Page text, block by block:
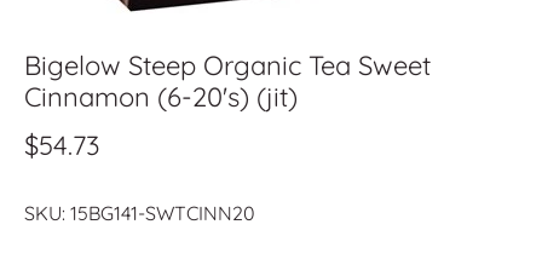
Bigelow Steep Organic Tea Sweet
Cinnamon (6-20's) (jit)
$54.73
SKU: 15BG141-SWTCINN20